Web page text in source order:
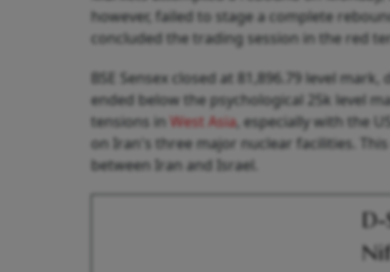
however, failed to stage a complete
concluded the trading session in the red
BSE Sensex closed at 81,896.79 level
ended below the psychological 25k level
tensions in West Asia, especially with the
on Iran's three major nuclear facilities.
between Iran and Israel.